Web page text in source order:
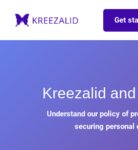
Get
Kreezalid
Understand our policy of
securing personal